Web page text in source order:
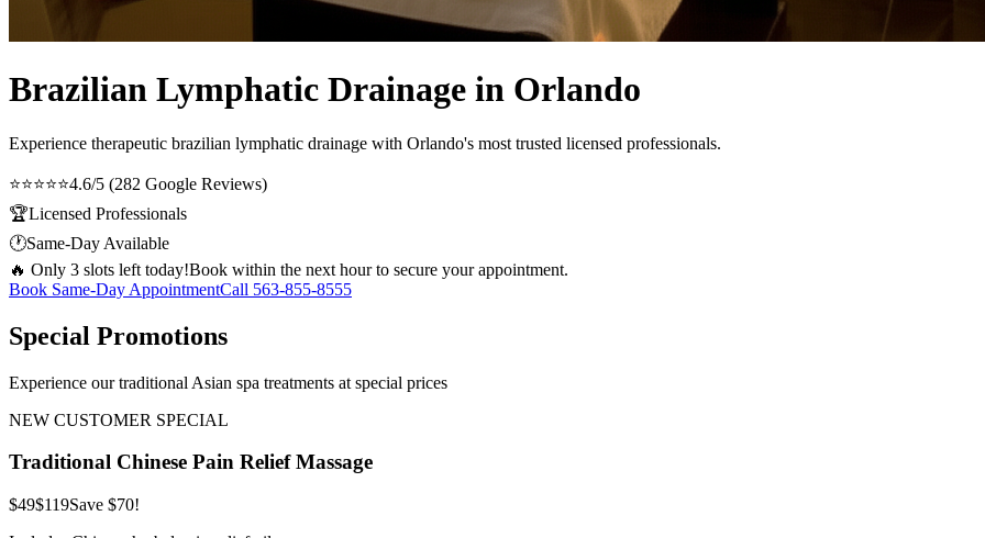
Brazilian Lymphatic Drainage in Orlando
Experience therapeutic brazilian lymphatic drainage with Orlando's most trusted licensed professionals.
⭐⭐⭐⭐⭐4.6/5 (282 Google Reviews)
🏆Licensed Professionals
🕐Same-Day Available
🔥 Only 3 slots left today!Book within the next hour to secure your appointment.
Book Same-Day AppointmentCall 563-855-8555
Special Promotions
Experience our traditional Asian spa treatments at special prices
NEW CUSTOMER SPECIAL
Traditional Chinese Pain Relief Massage
$49$119Save $70!